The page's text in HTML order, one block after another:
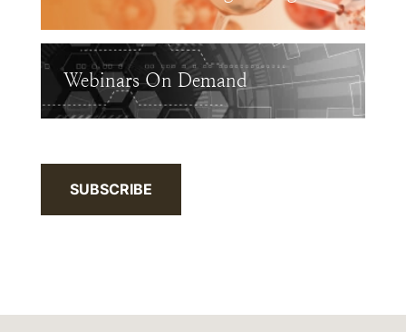
Webinars On Demand
SUBSCRIBE